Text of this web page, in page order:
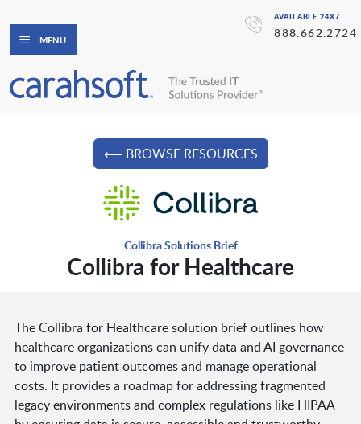
AVAILABLE 24X7
888.662.2724
MENU
⟵ BROWSE RESOURCES
Collibra Solutions Brief
Collibra for Healthcare
The Collibra for Healthcare solution brief outlines how
healthcare organizations can unify data and AI governance
to improve patient outcomes and manage operational
costs. It provides a roadmap for addressing fragmented
legacy environments and complex regulations like HIPAA